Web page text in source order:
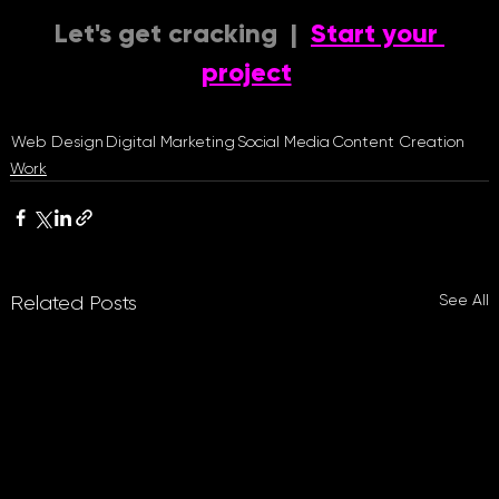
Let's get cracking  | Start your
project
Web Design Digital Marketing Social Media Content Creation
Work
Related Posts See All